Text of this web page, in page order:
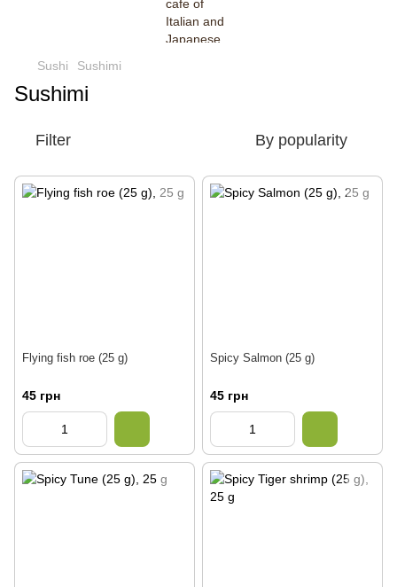
Sushi Sushimi
Sushimi
Filter By popularity
Flying fish roe (25 g)
45 грн
Spicy Salmon (25 g)
45 грн